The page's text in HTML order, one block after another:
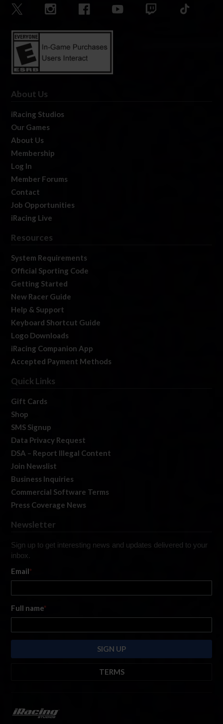
About Us
iRacing Studios
Our Games
About Us
Membership
Log In
Member Forums
Contact
Job Opportunities
iRacing Live
Resources
System Requirements
Official Sporting Code
Getting Started
New Racer Guide
Help & Support
Keyboard Shortcut Guide
Logo Downloads
iRacing Companion App
Accepted Payment Methods
Quick Links
Gift Cards
Shop
SMS Signup
Data Privacy Request
DSA – Report Illegal Content
Join Newslist
Business Inquiries
Commercial Software Terms
Press Coverage News
Newsletter
Sign up to get interesting news and updates delivered to your
inbox.
Email*
Full name*
TERMS
https://www.iracing.com
emails at any time by using the SafeUnsubscribe® link found at the bottom